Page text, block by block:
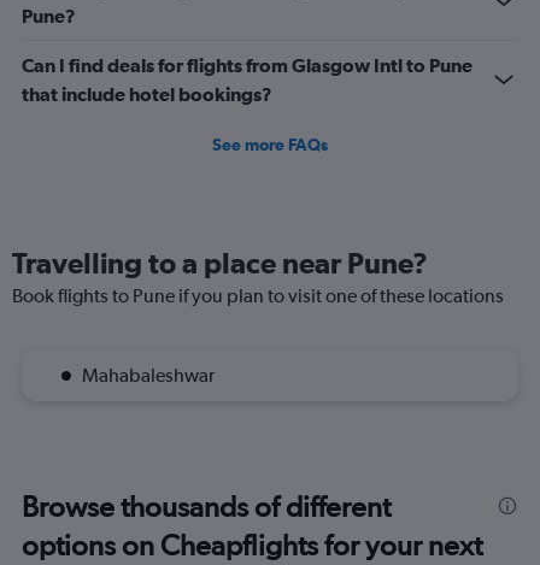
Pune?
Can I find deals for flights from Glasgow Intl to Pune
that include hotel bookings?
See more FAQs
Travelling to a place near Pune?
Book flights to Pune if you plan to visit one of these locations
Mahabaleshwar
Browse thousands of different
options on Cheapflights for your next